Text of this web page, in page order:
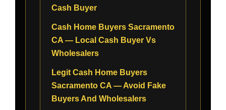
Cash Buyer
Cash Home Buyers Sacramento
CA — Local Cash Buyer Vs
Wholesalers
Legit Cash Home Buyers
Sacramento CA — Avoid Fake
Buyers And Wholesalers